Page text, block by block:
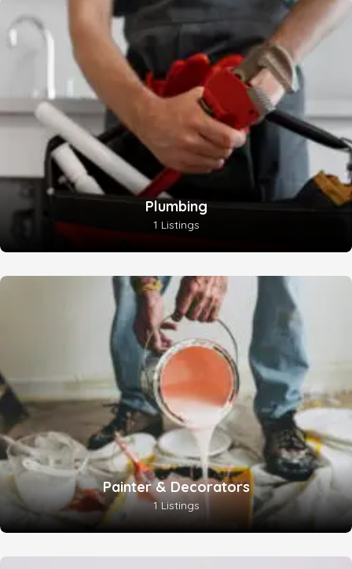
Plumbing
1 Listings
Painter & Decorators
1 Listings